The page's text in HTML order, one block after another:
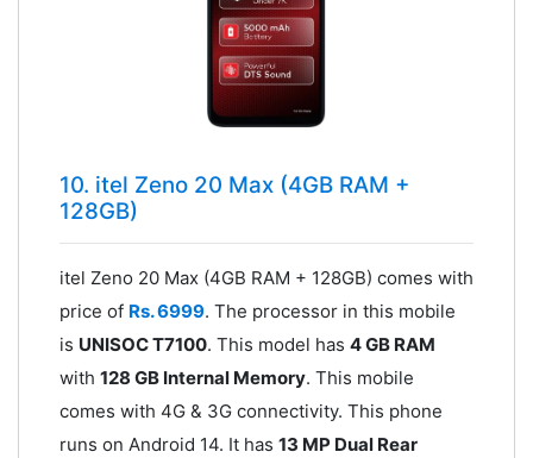
10. itel Zeno 20 Max (4GB RAM +
128GB)
itel Zeno 20 Max (4GB RAM + 128GB) comes with
price of Rs. 6999. The processor in this mobile
is UNISOC T7100. This model has 4 GB RAM
with 128 GB Internal Memory. This mobile
comes with 4G & 3G connectivity. This phone
runs on Android 14. It has 13 MP Dual Rear